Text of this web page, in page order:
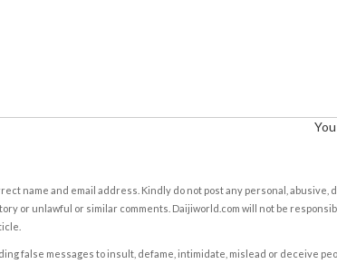
name and email address. Kindly do not post any personal, abusive,
or unlawful or similar comments. Daijiworld.com will not be
false messages to insult, defame, intimidate, mislead or deceive